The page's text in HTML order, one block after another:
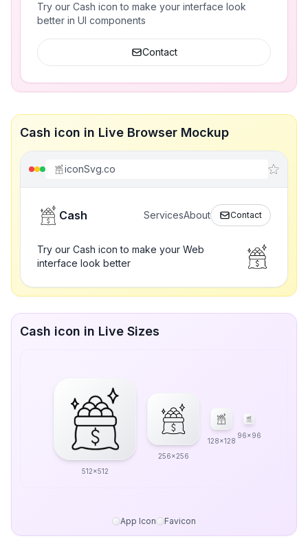
Try our Cash icon to make your interface look
better in UI components
Contact
Cash icon in Live Browser Mockup
iconSvg.co
Cash ServicesAbout Contact
Try our Cash icon to make your Web
interface look better
Cash icon in Live Sizes
512x512
256x256
128x128
96x96
App Icon Favicon